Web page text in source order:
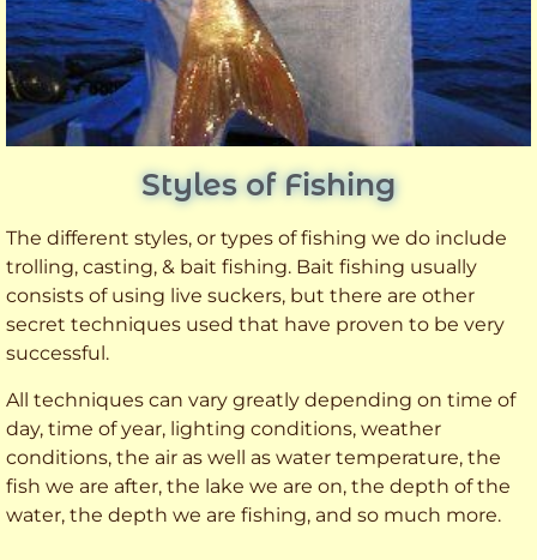
Styles of Fishing
The different styles, or types of fishing we do include
trolling, casting, & bait fishing. Bait fishing usually
consists of using live suckers, but there are other
secret techniques used that have proven to be very
successful.
All techniques can vary greatly depending on time of
day, time of year, lighting conditions, weather
conditions, the air as well as water temperature, the
fish we are after, the lake we are on, the depth of the
water, the depth we are fishing, and so much more.